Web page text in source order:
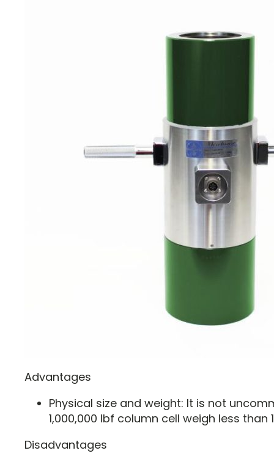
Advantages
Physical size and weight: It is not
1,000,000 lbf column cell weigh less than
Disadvantages